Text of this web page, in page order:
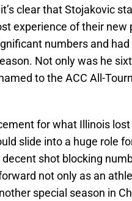
clear that Stojakovic
experience of their
numbers and
Not only was he
to the ACC All-
for what Illinois
slide into a huge role
shot blocking
not only as an
special season in